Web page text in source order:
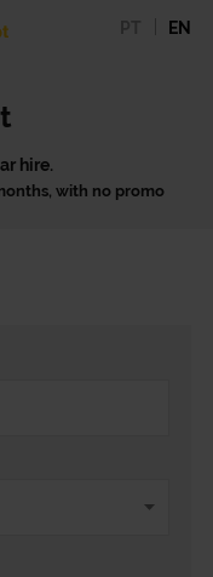
EN
hire.
with no promo